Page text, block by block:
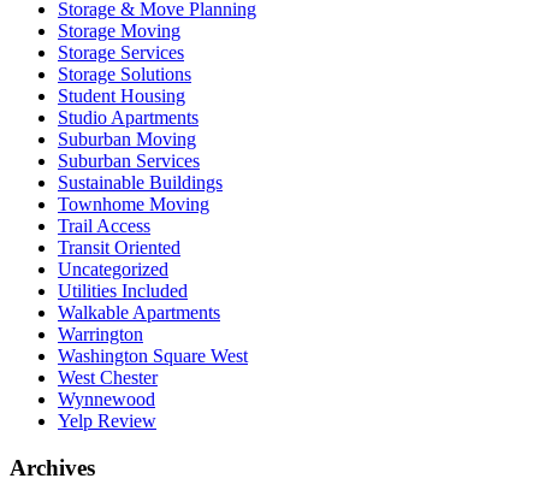
Storage & Move Planning
Storage Moving
Storage Services
Storage Solutions
Student Housing
Studio Apartments
Suburban Moving
Suburban Services
Sustainable Buildings
Townhome Moving
Trail Access
Transit Oriented
Uncategorized
Utilities Included
Walkable Apartments
Warrington
Washington Square West
West Chester
Wynnewood
Yelp Review
Archives